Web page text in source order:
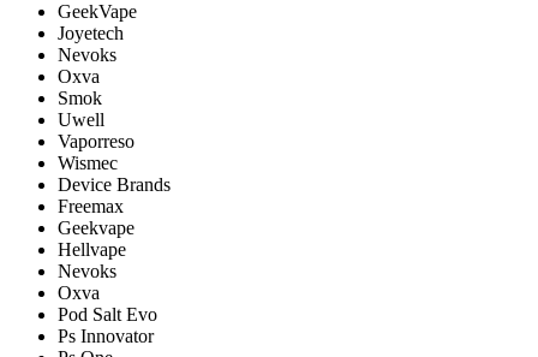
GeekVape
Joyetech
Nevoks
Oxva
Smok
Uwell
Vaporreso
Wismec
Device Brands
Freemax
Geekvape
Hellvape
Nevoks
Oxva
Pod Salt Evo
Ps Innovator